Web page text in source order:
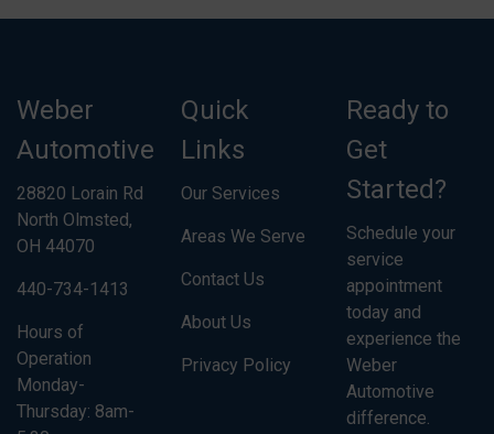
Weber
Automotive
28820 Lorain Rd
North Olmsted,
OH 44070
440-734-1413
Hours of
Operation
Monday-
Thursday: 8am-
Quick
Links
Our Services
Areas We Serve
Contact Us
About Us
Privacy Policy
Ready to
Get
Started?
Schedule your
service
appointment
today and
experience the
Weber
Automotive
difference.